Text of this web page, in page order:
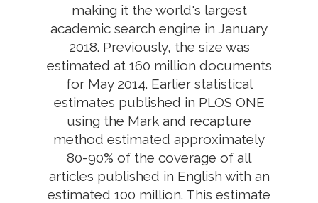
making it the world's largest
academic search engine in January
2018. Previously, the size was
estimated at 160 million documents
for May 2014. Earlier statistical
estimates published in PLOS ONE
using the Mark and recapture
method estimated approximately
80-90% of the coverage of all
articles published in English with an
estimated 100 million. This estimate